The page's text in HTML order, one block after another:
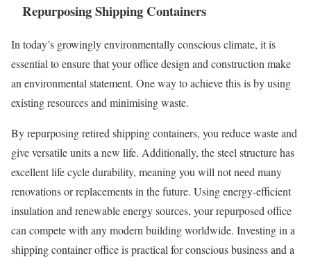
Repurposing Shipping Containers
In today’s growingly environmentally conscious climate, it is
essential to ensure that your office design and construction make
an environmental statement. One way to achieve this is by using
existing resources and minimising waste.
By repurposing retired shipping containers, you reduce waste and
give versatile units a new life. Additionally, the steel structure has
excellent life cycle durability, meaning you will not need many
renovations or replacements in the future. Using energy-efficient
insulation and renewable energy sources, your repurposed office
can compete with any modern building worldwide. Investing in a
shipping container office is practical for conscious business and a